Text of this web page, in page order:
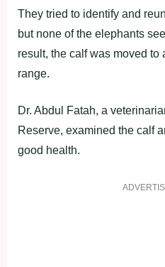
They tried to identify and
but none of the elephants
result, the calf was moved
range.
Dr. Abdul Fatah, a
Reserve, examined the calf
good health.